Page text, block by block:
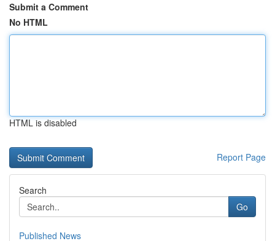
Submit a Comment
No HTML
HTML is disabled
Report Page
Search
Go
Published News